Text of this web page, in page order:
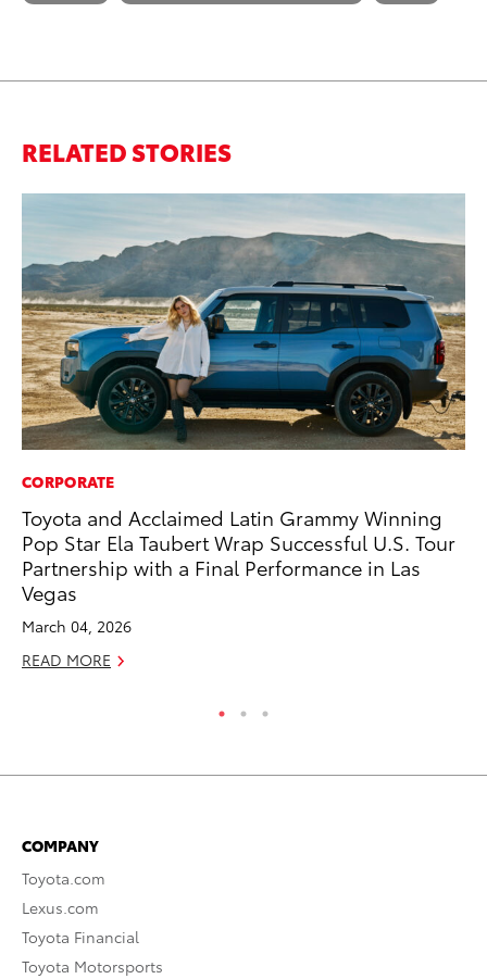
RELATED STORIES
CORPORATE
Toyota and Acclaimed Latin Grammy Winning
Pop Star Ela Taubert Wrap Successful U.S. Tour
Partnership with a Final Performance in Las
Vegas
March 04, 2026
READ MORE
COMPANY
Toyota.com
Lexus.com
Toyota Financial
Toyota Motorsports